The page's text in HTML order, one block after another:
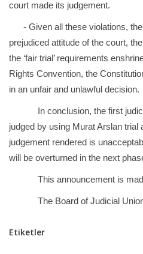
court made its judgement.
- Given all these violations, the
prejudiced attitude of the court,
the ‘fair trial’ requirements
Rights Convention, the
in an unfair and unlawful decision.
In conclusion, the first
judged by using Murat Arslan trial
judgement rendered is
will be overturned in the next
This announcement is made
The Board of Judicial
Etiketler